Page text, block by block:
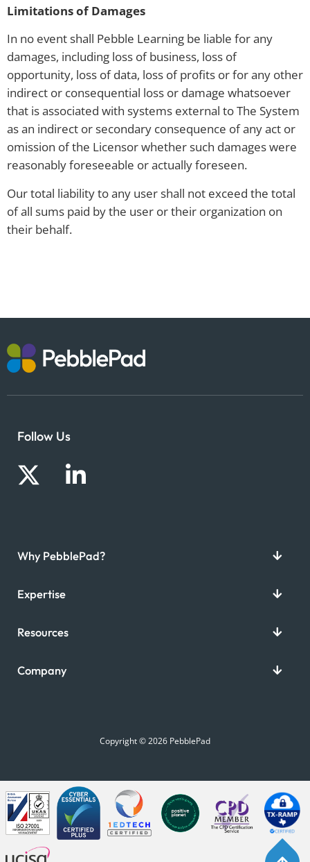
Limitations of Damages
In no event shall Pebble Learning be liable for any
damages, including loss of business, loss of
opportunity, loss of data, loss of profits or for any other
indirect or consequential loss or damage whatsoever
that is associated with systems external to The System
as an indirect or secondary consequence of any act or
omission of the Licensor whether such damages were
reasonably foreseeable or actually foreseen.
Our total liability to any user shall not exceed the total
of all sums paid by the user or their organization on
their behalf.
Follow Us
Why PebblePad?
Expertise
Resources
Company
Copyright © 2026 PebblePad